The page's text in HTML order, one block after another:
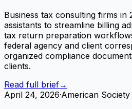
Business tax consulting firms in
assistants to streamline billing
tax return preparation
federal agency and client
organized compliance
clients.
Read full brief→
April 24, 2026·American